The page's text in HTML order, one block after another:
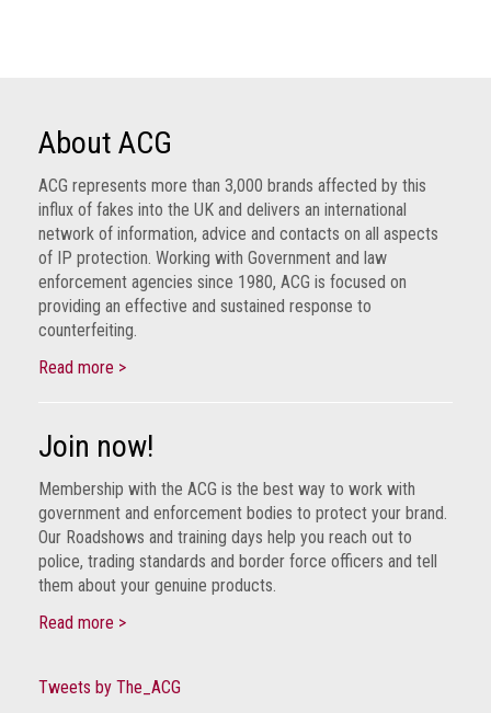
About ACG
ACG represents more than 3,000 brands affected by this
influx of fakes into the UK and delivers an international
network of information, advice and contacts on all aspects
of IP protection. Working with Government and law
enforcement agencies since 1980, ACG is focused on
providing an effective and sustained response to
counterfeiting.
Read more >
Join now!
Membership with the ACG is the best way to work with
government and enforcement bodies to protect your brand.
Our Roadshows and training days help you reach out to
police, trading standards and border force officers and tell
them about your genuine products.
Read more >
Tweets by The_ACG